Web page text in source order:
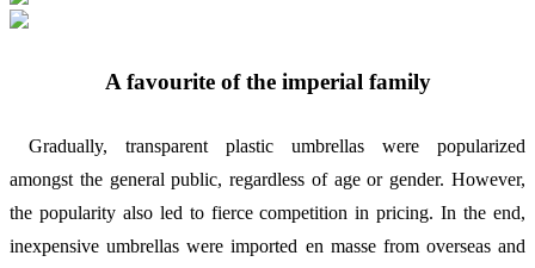
A favourite of the imperial family
Gradually, transparent plastic umbrellas were popularized
amongst the general public, regardless of age or gender. However,
the popularity also led to fierce competition in pricing. In the end,
inexpensive umbrellas were imported en masse from overseas and